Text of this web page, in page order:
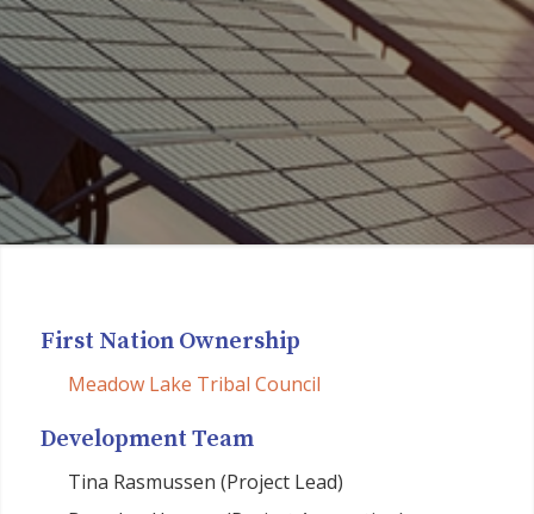
First Nation Ownership
Meadow Lake Tribal Council
Development Team
Tina Rasmussen (Project Lead)